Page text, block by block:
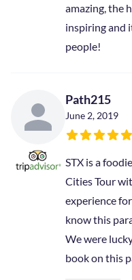
amazing, the
inspiring and
people!
Path215
June 2, 2019
STX is a
Cities Tour
experience
know this
We were
book on this